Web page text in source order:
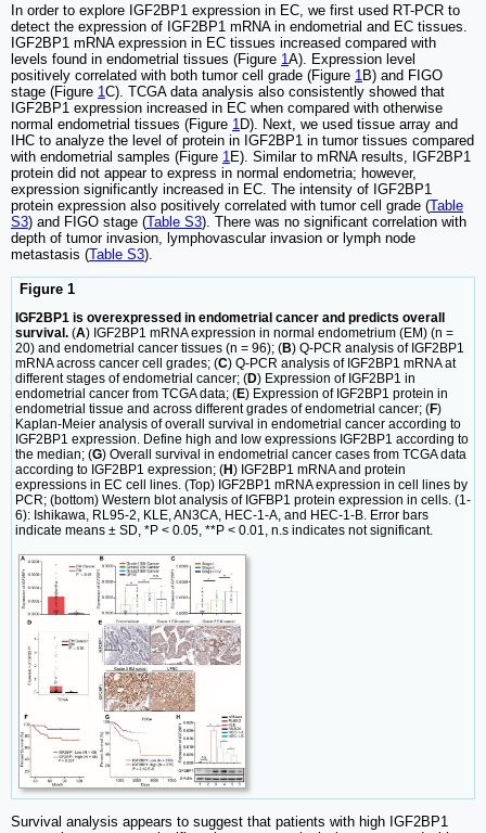
In order to explore IGF2BP1 expression in EC, we first used RT-PCR to
detect the expression of IGF2BP1 mRNA in endometrial and EC tissues.
IGF2BP1 mRNA expression in EC tissues increased compared with
levels found in endometrial tissues (Figure 1A). Expression level
positively correlated with both tumor cell grade (Figure 1 B) and FIGO
stage (Figure 1C). TCGA data analysis also consistently showed that
IGF2BP1 expression increased in EC when compared with otherwise
normal endometrial tissues (Figure 1 D). Next, we used tissue array and
IHC to analyze the level of protein in IGF2BP1 in tumor tissues compared
with endometrial samples (Figure 1 E). Similar to mRNA results, IGF2BP1
protein did not appear to express in normal endometria; however,
expression significantly increased in EC. The intensity of IGF2BP1
protein expression also positively correlated with tumor cell grade (Table
S3) and FIGO stage (Table S3). There was no significant correlation with
depth of tumor invasion, lymphovascular invasion or lymph node
metastasis (Table S3).
Figure 1
IGF2BP1 is overexpressed in endometrial cancer and predicts overall
survival. (A) IGF2BP1 mRNA expression in normal endometrium (EM) (n =
20) and endometrial cancer tissues (n = 96); (B) Q-PCR analysis of IGF2BP1
mRNA across cancer cell grades; (C) Q-PCR analysis of IGF2BP1 mRNA at
different stages of endometrial cancer; (D) Expression of IGF2BP1 in
endometrial cancer from TCGA data; (E) Expression of IGF2BP1 protein in
endometrial tissue and across different grades of endometrial cancer; (F)
Kaplan-Meier analysis of overall survival in endometrial cancer according to
IGF2BP1 expression. Define high and low expressions IGF2BP1 according to
the median; (G) Overall survival in endometrial cancer cases from TCGA data
according to IGF2BP1 expression; (H) IGF2BP1 mRNA and protein
expressions in EC cell lines. (Top) IGF2BP1 mRNA expression in cell lines by
PCR; (bottom) Western blot analysis of IGFBP1 protein expression in cells. (1-
6): Ishikawa, RL95-2, KLE, AN3CA, HEC-1-A, and HEC-1-B. Error bars
indicate means ± SD, *P < 0.05, **P < 0.01, n.s indicates not significant.
Survival analysis appears to suggest that patients with high IGF2BP1